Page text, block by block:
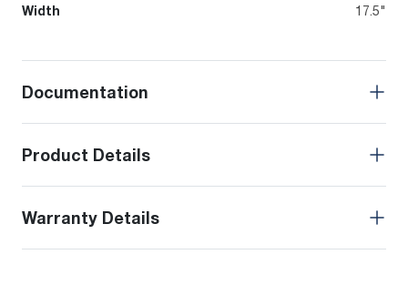
Width 17.5"
Documentation
Product Details
Warranty Details